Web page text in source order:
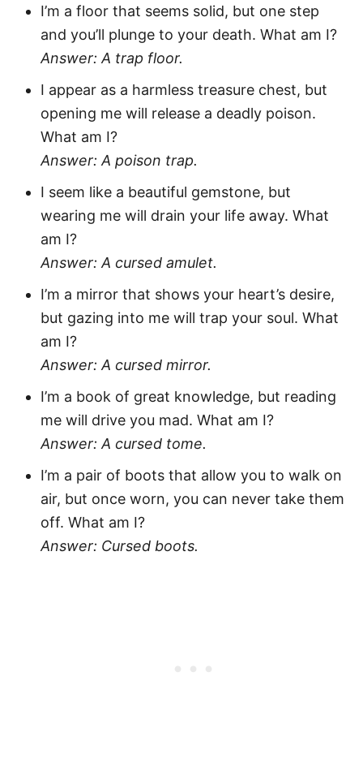
I’m a floor that seems solid, but one step
and you’ll plunge to your death. What am I?
Answer: A trap floor.
I appear as a harmless treasure chest, but
opening me will release a deadly poison.
What am I?
Answer: A poison trap.
I seem like a beautiful gemstone, but
wearing me will drain your life away. What
am I?
Answer: A cursed amulet.
I’m a mirror that shows your heart’s desire,
but gazing into me will trap your soul. What
am I?
Answer: A cursed mirror.
I’m a book of great knowledge, but reading
me will drive you mad. What am I?
Answer: A cursed tome.
I’m a pair of boots that allow you to walk on
air, but once worn, you can never take them
off. What am I?
Answer: Cursed boots.